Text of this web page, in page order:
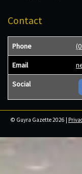
Contact
Phone
Email
Social
© Guyra Gazette 2026 |